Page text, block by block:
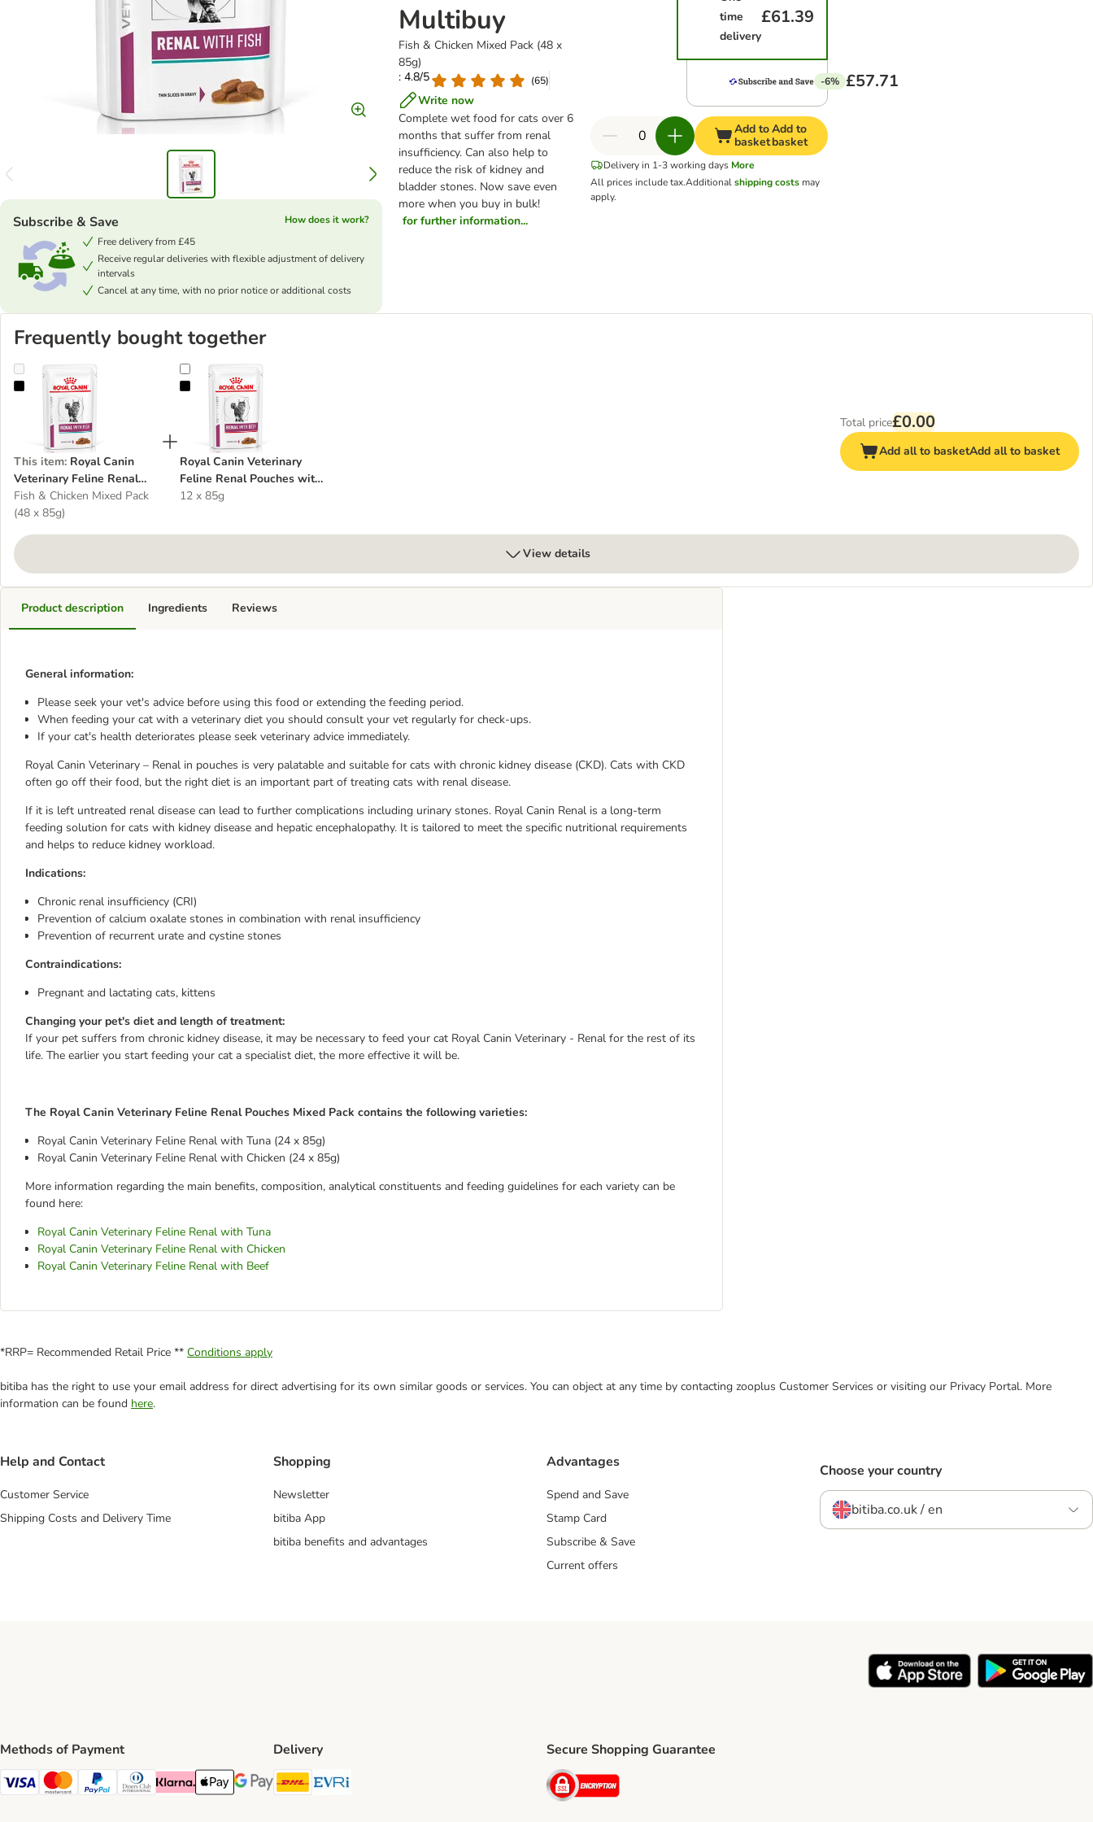
Multibuy
Fish & Chicken Mixed Pack (48 x
85g)
: 4.8/5
(65)
Write now
Complete wet food for cats over 6
months that suffer from renal
insufficiency. Can also help to
reduce the risk of kidney and
bladder stones. Now save even
more when you buy in bulk!
for further information...
Subscribe & Save
How does it work?
Free delivery from £45
Receive regular deliveries with flexible adjustment of delivery
intervals
Cancel at any time, with no prior notice or additional costs
time
delivery
£61.39
-6% £57.71
Add to
basket
Add to
basket
Delivery in 1-3 working days More
All prices include tax.Additionalshipping costsmay
apply.
Frequently bought together
Royal Canin Veterinary Feline Renal Pouches Multibuy
This item: Royal Canin
Veterinary Feline Renal
Pouches Multibuy
Fish & Chicken Mixed Pack
(48 x 85g)
Royal Canin Veterinary Feline Renal Pouches with Beef
Royal Canin Veterinary
Feline Renal Pouches with
Beef
12 x 85g
Total price£0.00
Add all to basketAdd all to basket
View details
Product description
General information:
Please seek your vet's advice before using this food or extending the feeding period.
When feeding your cat with a veterinary diet you should consult your vet regularly for check-ups.
If your cat's health deteriorates please seek veterinary advice immediately.
Royal Canin Veterinary – Renal in pouches is very palatable and suitable for cats with chronic kidney disease (CKD). Cats with CKD
often go off their food, but the right diet is an important part of treating cats with renal disease.
If it is left untreated renal disease can lead to further complications including urinary stones. Royal Canin Renal is a long-term
feeding solution for cats with kidney disease and hepatic encephalopathy. It is tailored to meet the specific nutritional requirements
and helps to reduce kidney workload.
Indications:
Chronic renal insufficiency (CRI)
Prevention of calcium oxalate stones in combination with renal insufficiency
Prevention of recurrent urate and cystine stones
Contraindications:
Pregnant and lactating cats, kittens
Changing your pet's diet and length of treatment:
If your pet suffers from chronic kidney disease, it may be necessary to feed your cat Royal Canin Veterinary - Renal for the rest of its
life. The earlier you start feeding your cat a specialist diet, the more effective it will be.
The Royal Canin Veterinary Feline Renal Pouches Mixed Pack contains the following varieties:
Royal Canin Veterinary Feline Renal with Tuna (24 x 85g)
Royal Canin Veterinary Feline Renal with Chicken (24 x 85g)
More information regarding the main benefits, composition, analytical constituents and feeding guidelines for each variety can be
found here:
Royal Canin Veterinary Feline Renal with Tuna
Royal Canin Veterinary Feline Renal with Chicken
Royal Canin Veterinary Feline Renal with Beef
Ingredients Reviews
*RRP= Recommended Retail Price ** Conditions apply
bitiba has the right to use your email address for direct advertising for its own similar goods or services. You can object at any time by contacting zooplus Customer Services or visiting our Privacy Portal. More
information can be found here.
Help and Contact
Customer Service
Shipping Costs and Delivery Time
Shopping
Newsletter
bitiba App
bitiba benefits and advantages
Advantages
Spend and Save
Stamp Card
Subscribe & Save
Current offers
Choose your country
bitiba.co.uk / en
Methods of Payment
Visa Payment Method
Mastercard Payment Method
PayPal Payment Method
Diners Club Payment Method
Klarna Payment Method
Apple Pay Payment Method
Google Pay Payment Method
Delivery
DHL Shipping Method
Secure Shopping Guarantee
Security